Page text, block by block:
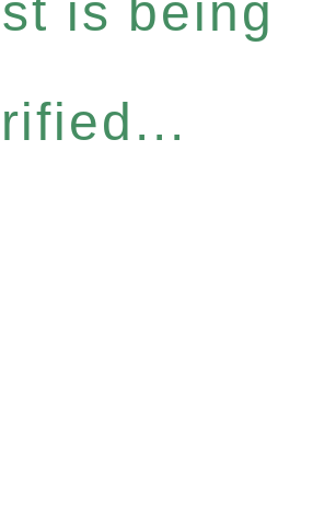
is being